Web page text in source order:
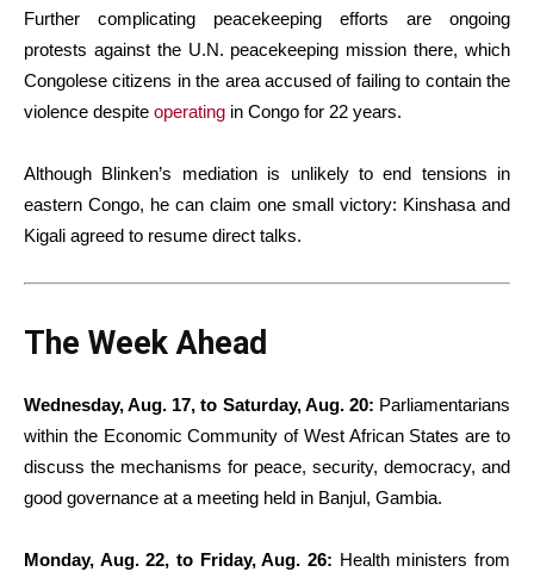
Further complicating peacekeeping efforts are ongoing
protests against the U.N. peacekeeping mission there, which
Congolese citizens in the area accused of failing to contain the
violence despite operating in Congo for 22 years.
Although Blinken’s mediation is unlikely to end tensions in
eastern Congo, he can claim one small victory: Kinshasa and
Kigali agreed to resume direct talks.
The Week Ahead
Wednesday, Aug. 17, to Saturday, Aug. 20: Parliamentarians
within the Economic Community of West African States are to
discuss the mechanisms for peace, security, democracy, and
good governance at a meeting held in Banjul, Gambia.
Monday, Aug. 22, to Friday, Aug. 26: Health ministers from